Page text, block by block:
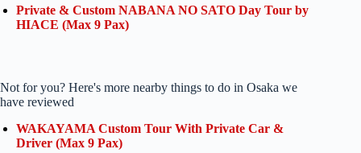
Private & Custom NABANA NO SATO Day Tour by
HIACE (Max 9 Pax)
Not for you? Here's more nearby things to do in Osaka we
have reviewed
WAKAYAMA Custom Tour With Private Car &
Driver (Max 9 Pax)